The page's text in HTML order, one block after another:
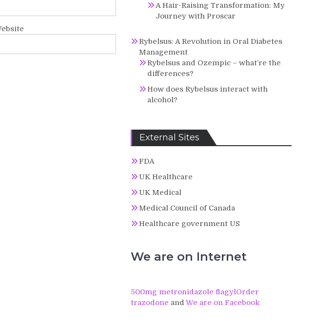
A Hair-Raising Transformation: My
Journey with Proscar
Rybelsus: A Revolution in Oral Diabetes
Management
Rybelsus and Ozempic – what’re the
differences?
How does Rybelsus interact with
alcohol?
External Sites
FDA
UK Healthcare
UK Medical
Medical Council of Canada
Healthcare government US
We are on Internet
500mg metronidazole flagylOrder
trazodone and We are on Facebook